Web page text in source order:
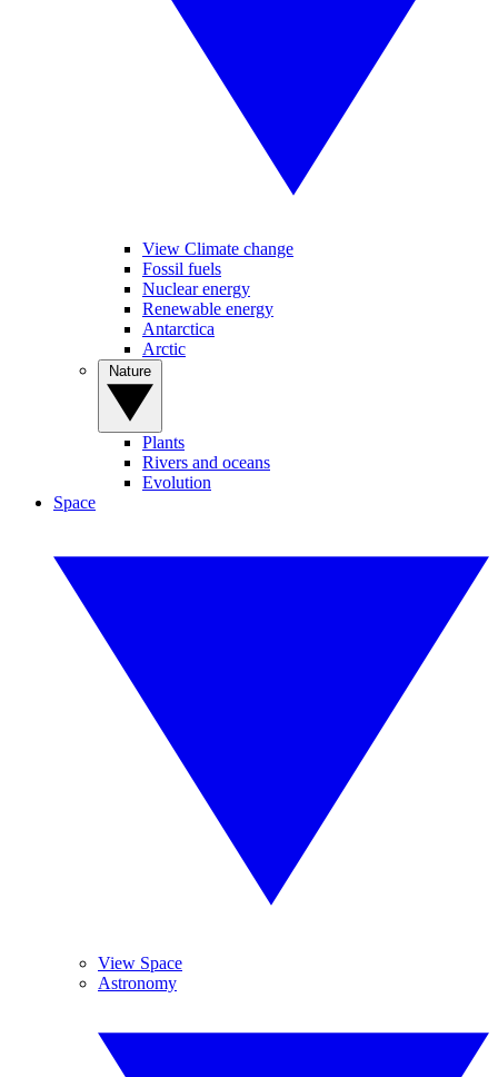
View Climate change
Fossil fuels
Nuclear energy
Renewable energy
Antarctica
Arctic
Plants
Rivers and oceans
Evolution
Space
View Space
Astronomy